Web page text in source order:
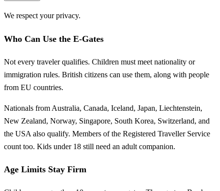
We respect your privacy.
Who Can Use the E-Gates
Not every traveler qualifies. Children must meet nationality or
immigration rules. British citizens can use them, along with people
from EU countries.
Nationals from Australia, Canada, Iceland, Japan, Liechtenstein,
New Zealand, Norway, Singapore, South Korea, Switzerland, and
the USA also qualify. Members of the Registered Traveller Service
count too. Kids under 18 still need an adult companion.
Age Limits Stay Firm